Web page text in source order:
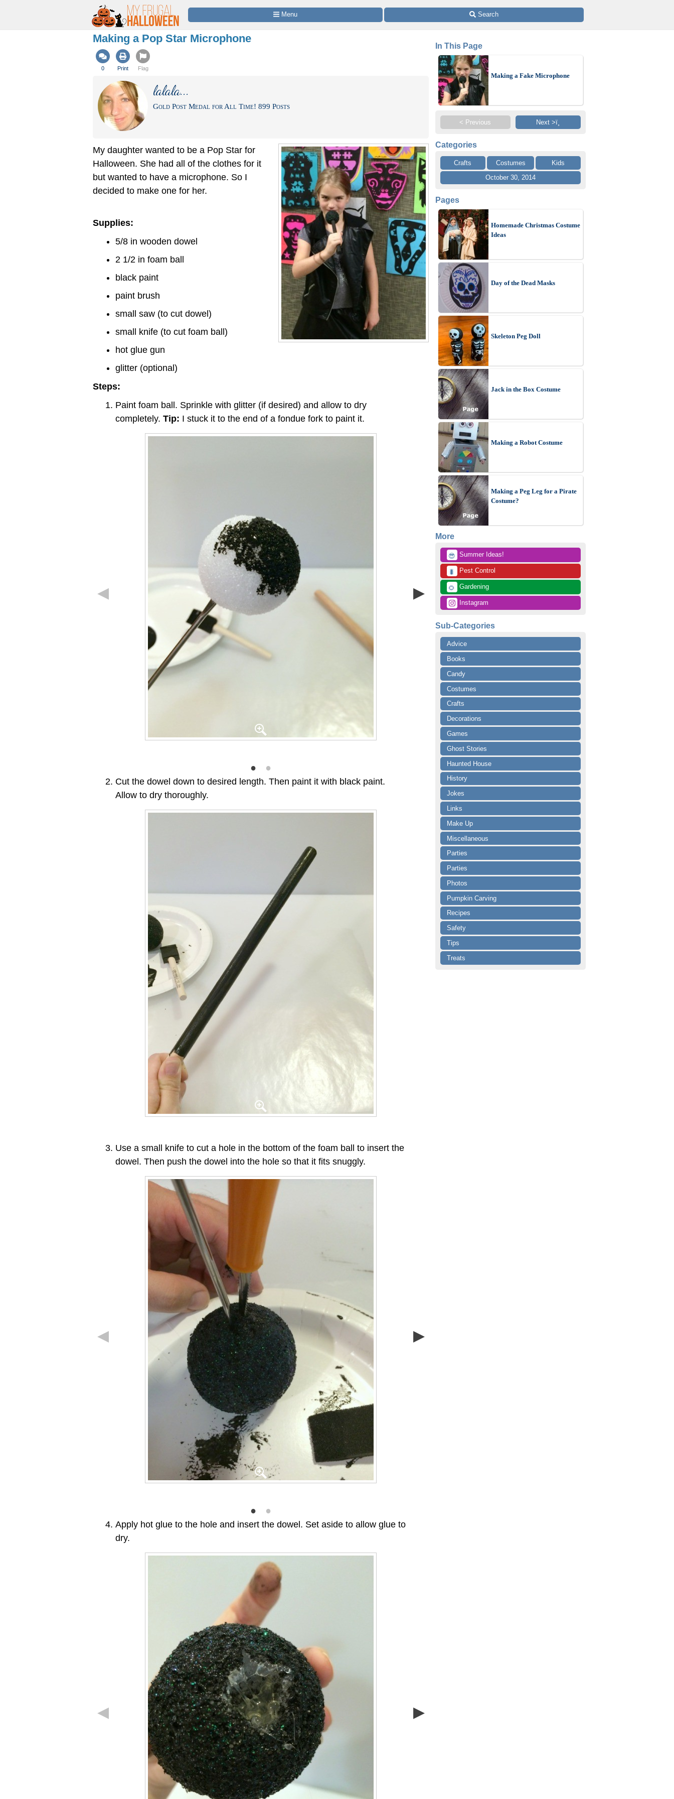
Menu Search
Making a Pop Star Microphone
0 Print Flag
lalala...
Gold Post Medal for All Time! 899 Posts
My daughter wanted to be a Pop Star for
Halloween. She had all of the clothes for it
but wanted to have a microphone. So I
decided to make one for her.
Supplies:
5/8 in wooden dowel
2 1/2 in foam ball
black paint
paint brush
small saw (to cut dowel)
small knife (to cut foam ball)
hot glue gun
glitter (optional)
Steps:
Paint foam ball. Sprinkle with glitter (if desired) and allow to dry
completely. Tip: I stuck it to the end of a fondue fork to paint it.
Cut the dowel down to desired length. Then paint it with black paint.
Allow to dry thoroughly.
Use a small knife to cut a hole in the bottom of the foam ball to insert the
dowel. Then push the dowel into the hole so that it fits snuggly.
Apply hot glue to the hole and insert the dowel. Set aside to allow glue to
dry.
In This Page
Making a Fake Microphone
< Previous Next >ï¸
Categories
Crafts Costumes
Kids
October 30, 2014
Pages
Homemade Christmas Costume
Ideas
Day of the Dead Masks
Skeleton Peg Doll
Jack in the Box Costume
Making a Robot Costume
Making a Peg Leg for a Pirate
Costume?
More
😎 Summer Ideas!
🐛 Pest Control
🌻 Gardening
Instagram
Sub-Categories
Advice
Books
Candy
Costumes
Crafts
Decorations
Games
Ghost Stories
Haunted House
History
Jokes
Links
Make Up
Miscellaneous
Parties
Parties
Photos
Pumpkin Carving
Recipes
Safety
Tips
Treats